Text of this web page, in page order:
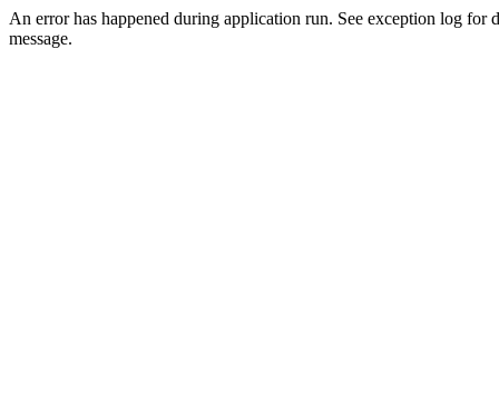
An error has happened during application run. See exception log for
message.